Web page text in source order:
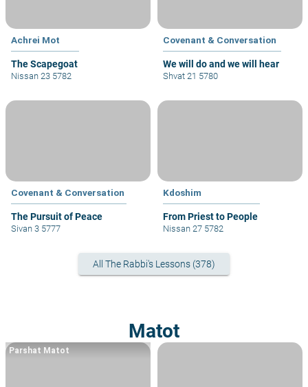
Achrei Mot
The Scapegoat
Nissan 23 5782
Covenant & Conversation
We will do and we will hear
Shvat 21 5780
Covenant & Conversation
The Pursuit of Peace
Sivan 3 5777
Kdoshim
From Priest to People
Nissan 27 5782
All The Rabbi's Lessons (378)
Matot
Parshat Matot